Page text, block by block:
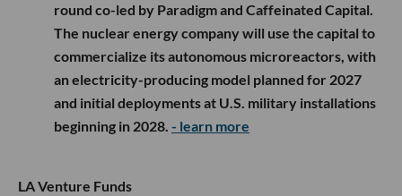
round co-led by Paradigm and Caffeinated Capital.
The nuclear energy company will use the capital to
commercialize its autonomous microreactors, with
an electricity-producing model planned for 2027
and initial deployments at U.S. military installations
beginning in 2028. - learn more
LA Venture Funds